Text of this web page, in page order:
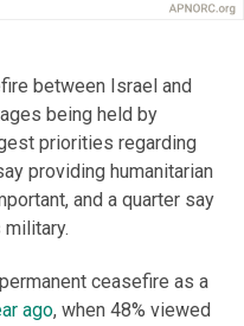
between Israel and
being held by
priorities regarding
providing humanitarian
and a quarter say
military.
ceasefire as a
ago, when 48% viewed